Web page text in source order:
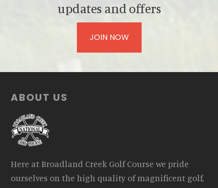
updates and offers
JOIN NOW
Footer
ABOUT US
Here at Broadland Creek Golf Course we pride
ourselves on the high quality of magnificent golf,